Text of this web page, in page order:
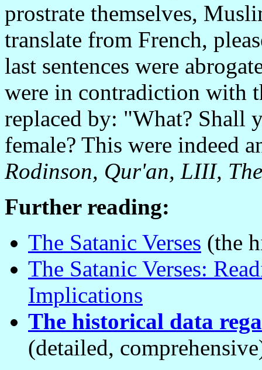
prostrate themselves,
translate from French,
last sentences were
were in contradiction with
replaced by: "What? Shall
female? This were indeed
Rodinson, Qur'an, LIII,
Further reading:
The Satanic Verses (the
The Satanic Verses:
Implications
The historical data
(detailed,